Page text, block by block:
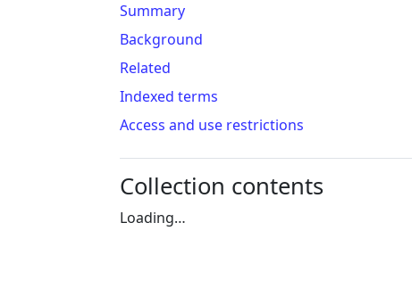
Summary
Background
Related
Indexed terms
Access and use restrictions
Collection contents